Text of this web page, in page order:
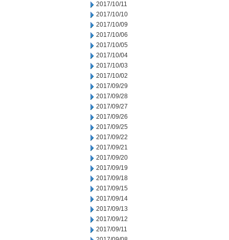
2017/10/11
2017/10/10
2017/10/09
2017/10/06
2017/10/05
2017/10/04
2017/10/03
2017/10/02
2017/09/29
2017/09/28
2017/09/27
2017/09/26
2017/09/25
2017/09/22
2017/09/21
2017/09/20
2017/09/19
2017/09/18
2017/09/15
2017/09/14
2017/09/13
2017/09/12
2017/09/11